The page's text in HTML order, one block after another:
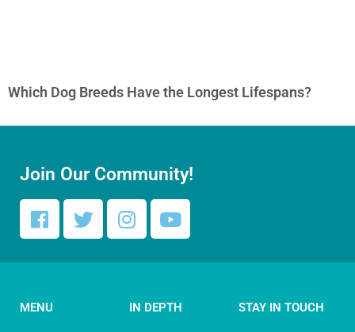
Which Dog Breeds Have the Longest Lifespans?
Join Our Community!
MENU IN DEPTH STAY IN TOUCH